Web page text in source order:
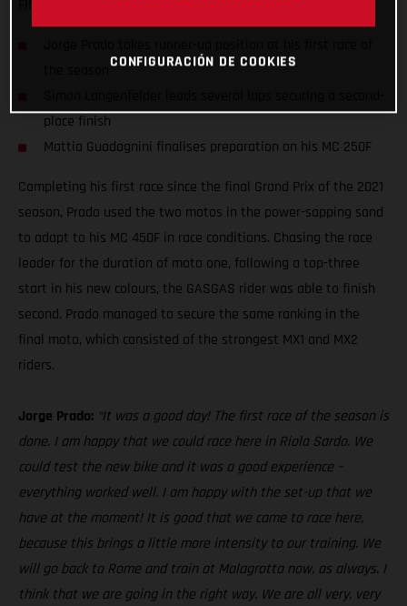
place finish
Mattia Guadagnini finalises preparation on his MC 250F
Completing his first race since the final Grand Prix of the 2021
season, Prado used the two motos in the power-sapping sand
to adapt to his MC 450F in race conditions. Chasing the race
leader for the duration of moto one, following a top-three
start in his new colours, the GASGAS rider was able to finish
second. Prado managed to secure the same ranking in the
final moto, which consisted of the strongest MX1 and MX2
riders.
Jorge Prado: “It was a good day! The first race of the season is
done. I am happy that we could race here in Riola Sardo. We
could test the new bike and it was a good experience –
everything worked well. I am happy with the set-up that we
have at the moment! It is good that we came to race here,
because this brings a little more intensity to our training. We
will go back to Rome and train at Malagrotta now, as always. I
think that we are going in the right way. We are all very, very
CONFIGURACIÓN DE COOKIES